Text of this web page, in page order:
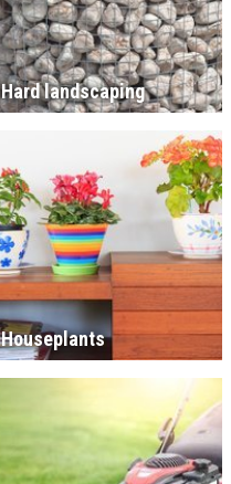
Hard landscaping
Houseplants